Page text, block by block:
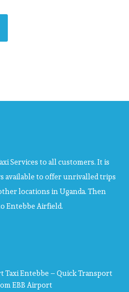
Services to all customers. It is
available to offer unrivalled trips
locations in Uganda. Then
Entebbe Airfield.
Taxi Entebbe – Quick Transport
EBB Airport